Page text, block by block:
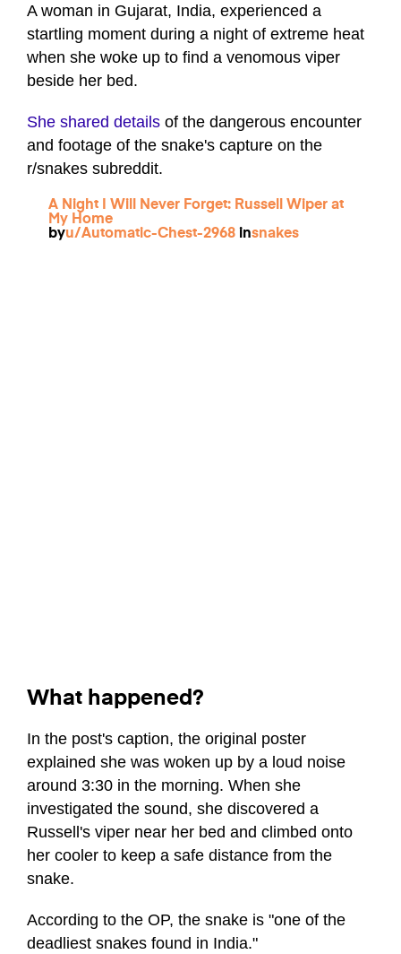
A woman in Gujarat, India, experienced a
startling moment during a night of extreme heat
when she woke up to find a venomous viper
beside her bed.
She shared details of the dangerous encounter
and footage of the snake's capture on the
r/snakes subreddit.
A Night I Will Never Forget: Russell Wiper at
My Home
byu/Automatic-Chest-2968 insnakes
What happened?
In the post's caption, the original poster
explained she was woken up by a loud noise
around 3:30 in the morning. When she
investigated the sound, she discovered a
Russell's viper near her bed and climbed onto
her cooler to keep a safe distance from the
snake.
According to the OP, the snake is "one of the
deadliest snakes found in India."